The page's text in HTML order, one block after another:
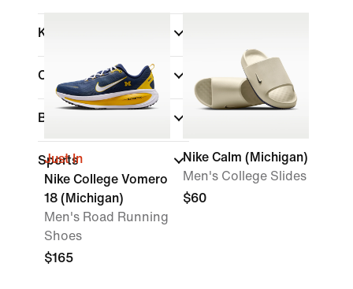
Kids
Color
Brand
Sports
Just In
Nike College Vomero
18 (Michigan)
Men's Road Running
Shoes
$165
Nike Calm (Michigan)
Men's College Slides
$60